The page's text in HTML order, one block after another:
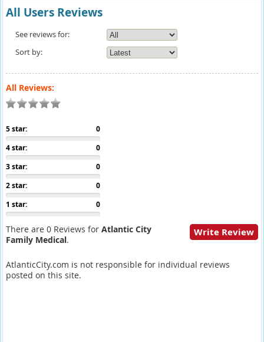
All Users Reviews
See reviews for:
Sort by:
All Reviews:
0
5 star:
0
4 star:
0
3 star:
0
2 star:
0
1 star:
There are 0 Reviews for Atlantic City
Family Medical.
Write Review
AtlanticCity.com is not responsible for individual reviews
posted on this site.